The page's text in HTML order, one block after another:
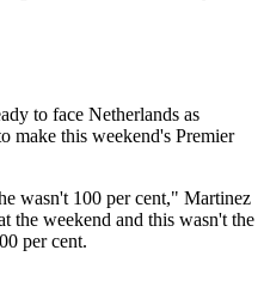
to face Netherlands as
make this weekend's Premier
wasn't 100 per cent," Martinez
the weekend and this wasn't the
per cent.